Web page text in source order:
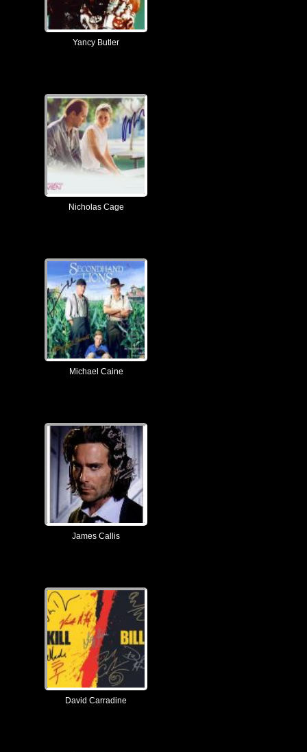
Yancy Butler
Nicholas Cage
Michael Caine
James Callis
David Carradine